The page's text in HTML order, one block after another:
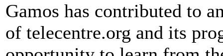
Gamos has contributed to
of telecentre.org and its